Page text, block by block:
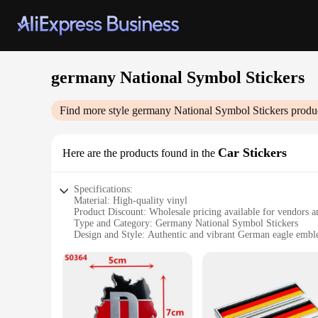
germany National Symbol Stickers
Find more style germany National Symbol Stickers
Here are the products found in the Car Stickers
Specifications:
Material: High-quality vinyl
Product Discount: Wholesale pricing available for vendors
Type and Category: Germany National Symbol Stickers
Design and Style: Authentic and vibrant German eagle
Shape or Size or Weight or Quantity: Available in multiple
**Durable and Vibrant Design**
Crafted from premium vinyl, these Germany National
and unity, is intricately detailed to capture the essence of